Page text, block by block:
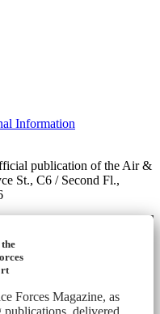
Information
publication of the Air &
St., C6 / Second Fl.,
Forces Magazine, as
delivered